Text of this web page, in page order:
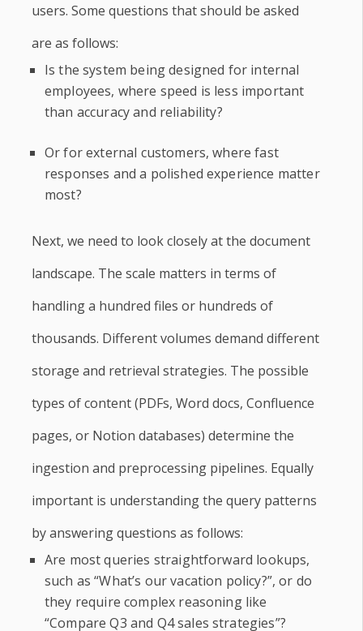
users. Some questions that should be asked
are as follows:
Is the system being designed for internal
employees, where speed is less important
than accuracy and reliability?
Or for external customers, where fast
responses and a polished experience matter
most?
Next, we need to look closely at the document
landscape. The scale matters in terms of
handling a hundred files or hundreds of
thousands. Different volumes demand different
storage and retrieval strategies. The possible
types of content (PDFs, Word docs, Confluence
pages, or Notion databases) determine the
ingestion and preprocessing pipelines. Equally
important is understanding the query patterns
by answering questions as follows:
Are most queries straightforward lookups,
such as “What’s our vacation policy?”, or do
they require complex reasoning like
“Compare Q3 and Q4 sales strategies”?